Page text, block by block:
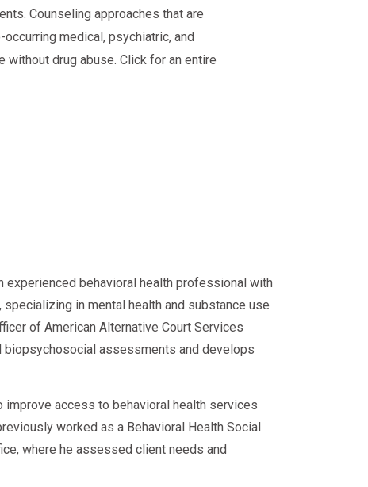
Counseling approaches that are
medical, psychiatric, and
drug abuse. Click for an entire
experienced behavioral health professional with
in mental health and substance use
of American Alternative Court Services
biopsychosocial assessments and develops
access to behavioral health services
worked as a Behavioral Health Social
where he assessed client needs and